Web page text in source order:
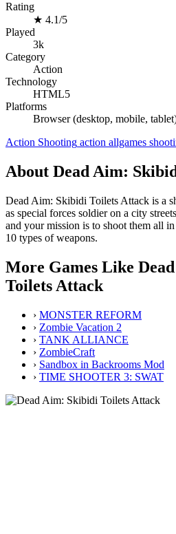
Rating
★ 4.1/5
Played
3k
Category
Action
Technology
HTML5
Platforms
Browser (desktop, mobile,
Action Shooting action allgames
About Dead Aim:
Dead Aim: Skibidi Toilets Attack is a
as special forces soldier on a city
and your mission is to shoot them all
10 types of weapons.
More Games Like
Toilets Attack
› MONSTER REFORM
› Zombie Vacation 2
› TANK ALLIANCE
› ZombieCraft
› Sandbox in Backrooms Mod
› TIME SHOOTER 3: SWAT